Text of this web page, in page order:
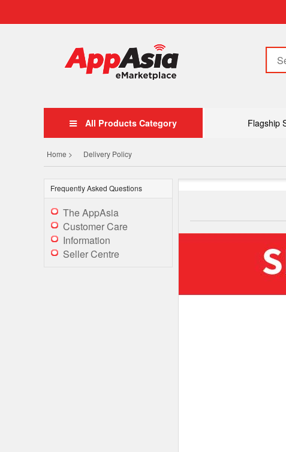
All Products Category Flagship
Home > Delivery Policy
Frequently Asked Questions
The AppAsia
Customer Care
Information
Seller Centre